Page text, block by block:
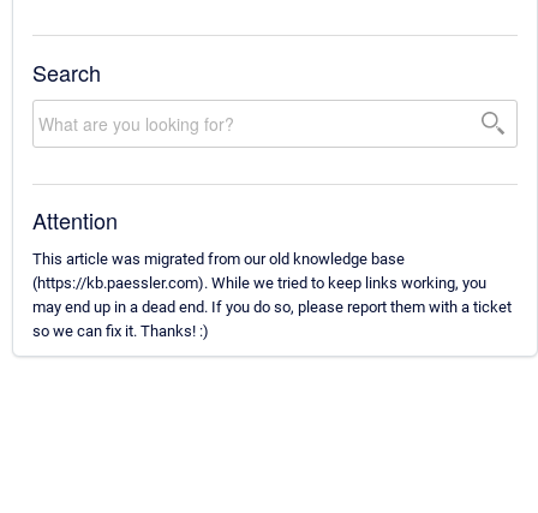
Search
Attention
This article was migrated from our old knowledge base
(https://kb.paessler.com). While we tried to keep links working, you
may end up in a dead end. If you do so, please report them with a ticket
so we can fix it. Thanks! :)